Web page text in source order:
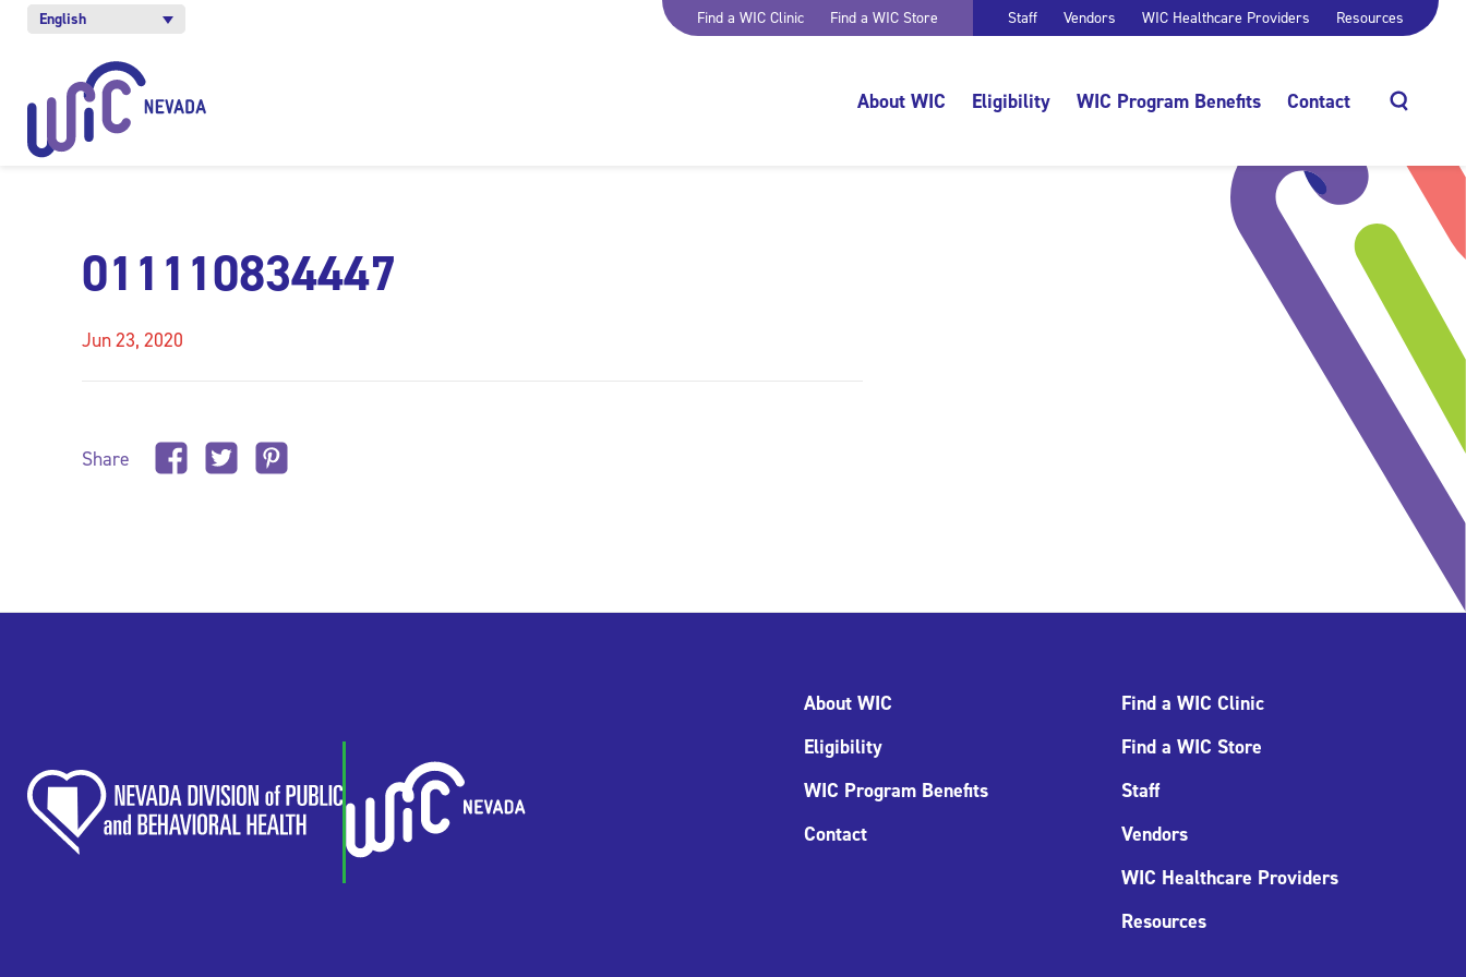
English Find a WIC Clinic Find a WIC Store Staff Vendors WIC Healthcare Providers Resources
About WIC Eligibility WIC Program Benefits Contact
011110834447
Jun 23, 2020
Share
About WIC
Eligibility
WIC Program Benefits
Contact
Find a WIC Clinic
Find a WIC Store
Staff
Vendors
WIC Healthcare Providers
Resources